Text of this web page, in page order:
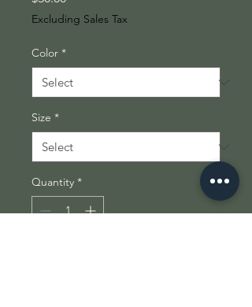
Excluding Sales Tax
Color *
Size *
Quantity *